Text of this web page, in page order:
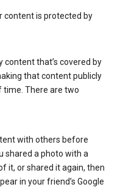
content is protected by
content that’s covered by
that content publicly
time. There are two
with others before
shared a photo with a
it, or shared it again, then
in your friend’s Google